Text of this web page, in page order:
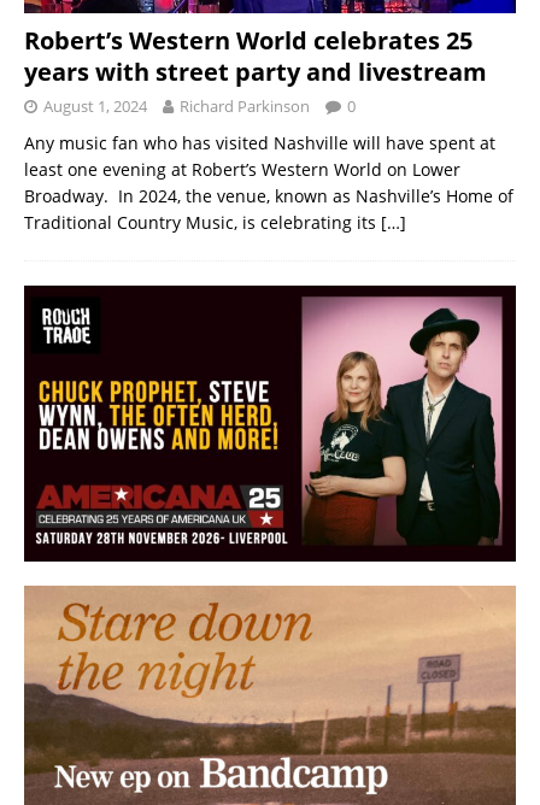
Robert’s Western World celebrates 25
years with street party and livestream
August 1, 2024 Richard Parkinson 0
Any music fan who has visited Nashville will have spent at
least one evening at Robert’s Western World on Lower
Broadway. In 2024, the venue, known as Nashville’s Home of
Traditional Country Music, is celebrating its […]